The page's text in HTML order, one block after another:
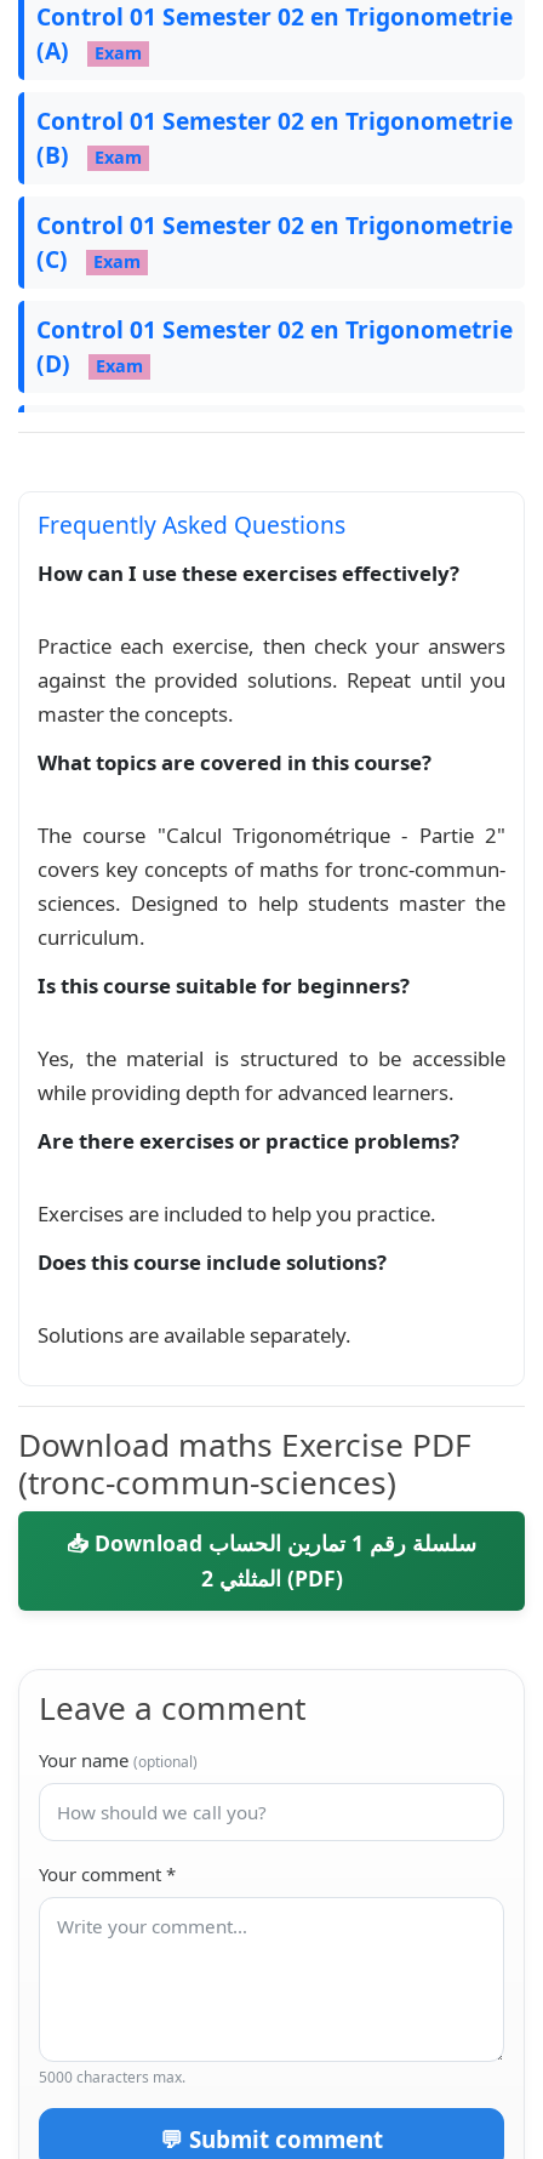
Control 01 Semester 02 en Trigonometrie
(A)
Exam
Control 01 Semester 02 en Trigonometrie
(B)
Exam
Control 01 Semester 02 en Trigonometrie
(C)
Exam
Control 01 Semester 02 en Trigonometrie
(D)
Exam
Devoir 01 S02 B (2026), Calcul
Devoir 01 S02 (C) 2026, Trigonométrie
Exam
Devoir 01 S02 A (2026), Calcul
Trigonométrique
Exam
Devoir à la maison 1 Calcul
Trigonométrique
Devoir Libre 1 S02 Calcul
Trigonométrique
Exam
Devoir Surveillé 1 Calcul
Trigonométrique
Exam
Devoir Surveillé 1 S02 Calcul
Devoir Surveillé 1 S02 Calcul
Trigonométrique E - F
Exam
Série exercices: Calcul Trigonométrique
Exercise
Course
Frequently Asked Questions
How can I use these exercises effectively?
Practice each exercise, then check your answers
against the provided solutions. Repeat until you
master the concepts.
What topics are covered in this course?
The course "Calcul Trigonométrique - Partie 2"
covers key concepts of maths for tronc-commun-
sciences. Designed to help students master the
curriculum.
Is this course suitable for beginners?
Yes, the material is structured to be accessible
while providing depth for advanced learners.
Are there exercises or practice problems?
Exercises are included to help you practice.
Does this course include solutions?
Solutions are available separately.
Download maths Exercise PDF
(tronc-commun-sciences)
📥 Download سلسلة رقم 1 تمارين الحساب
المثلثي 2 (PDF)
Leave a comment
Your name (optional)
Your comment *
5000 characters max.
💬 Submit comment